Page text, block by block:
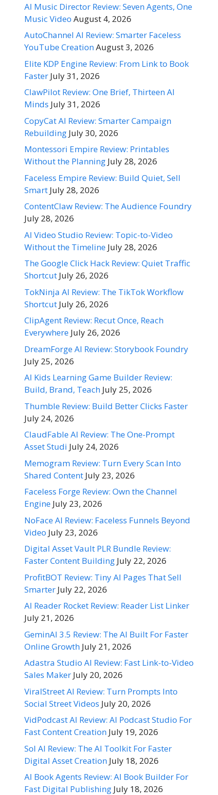
AI Music Director Review: Seven Agents, One
Music Video August 4, 2026
AutoChannel AI Review: Smarter Faceless
YouTube CreationAugust 3, 2026
Elite KDP Engine Review: From Link to Book
Faster July 31, 2026
ClawPilot Review: One Brief, Thirteen AI
Minds July 31, 2026
CopyCat AI Review: Smarter Campaign
Rebuilding July 30, 2026
Montessori Empire Review: Printables
Without the Planning July 28, 2026
Faceless Empire Review: Build Quiet, Sell
Smart July 28, 2026
ContentClaw Review: The Audience Foundry
July 28, 2026
AI Video Studio Review: Topic-to-Video
Without the Timeline July 28, 2026
The Google Click Hack Review: Quiet Traffic
Shortcut July 26, 2026
TokNinja AI Review: The TikTok Workflow
Shortcut July 26, 2026
ClipAgent Review: Recut Once, Reach
Everywhere July 26, 2026
DreamForge AI Review: Storybook Foundry
July 25, 2026
AI Kids Learning Game Builder Review:
Build, Brand, Teach July 25, 2026
Thumble Review: Build Better Clicks Faster
July 24, 2026
ClaudFable AI Review: The One-Prompt
Asset Studi July 24, 2026
Memogram Review: Turn Every Scan Into
Shared Content July 23, 2026
Faceless Forge Review: Own the Channel
Engine July 23, 2026
NoFace AI Review: Faceless Funnels Beyond
Video July 23, 2026
Digital Asset Vault PLR Bundle Review:
Faster Content Building July 22, 2026
ProfitBOT Review: Tiny AI Pages That Sell
Smarter July 22, 2026
AI Reader Rocket Review: Reader List Linker
July 21, 2026
GeminAI 3.5 Review: The AI Built For Faster
Online Growth July 21, 2026
Adastra Studio AI Review: Fast Link-to-Video
Sales Maker July 20, 2026
ViralStreet AI Review: Turn Prompts Into
Social Street Videos July 20, 2026
VidPodcast AI Review: AI Podcast Studio For
Fast Content Creation July 19, 2026
Sol AI Review: The AI Toolkit For Faster
Digital Asset Creation July 18, 2026
AI Book Agents Review: AI Book Builder For
Fast Digital Publishing July 18, 2026